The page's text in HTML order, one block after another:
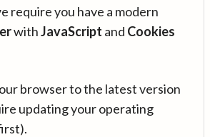
require you have a modern
withJavaScript and Cookies
browser to the latest version
updating your operating